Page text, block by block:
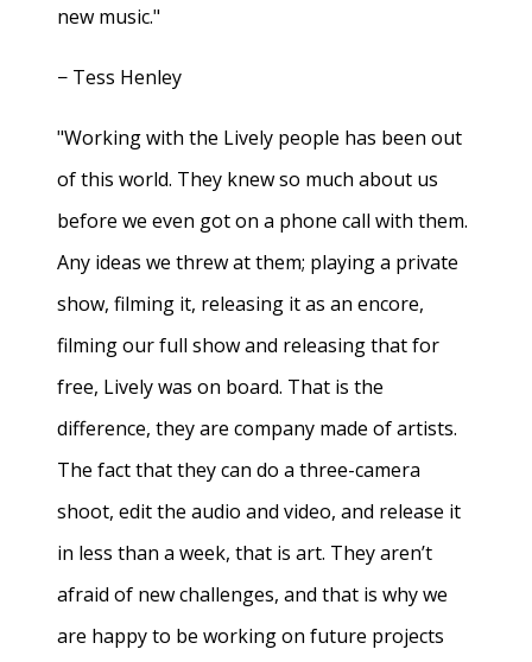
new music."
− Tess Henley
"Working with the Lively people has been out
of this world. They knew so much about us
before we even got on a phone call with them.
Any ideas we threw at them; playing a private
show, filming it, releasing it as an encore,
filming our full show and releasing that for
free, Lively was on board. That is the
difference, they are company made of artists.
The fact that they can do a three-camera
shoot, edit the audio and video, and release it
in less than a week, that is art. They aren’t
afraid of new challenges, and that is why we
are happy to be working on future projects